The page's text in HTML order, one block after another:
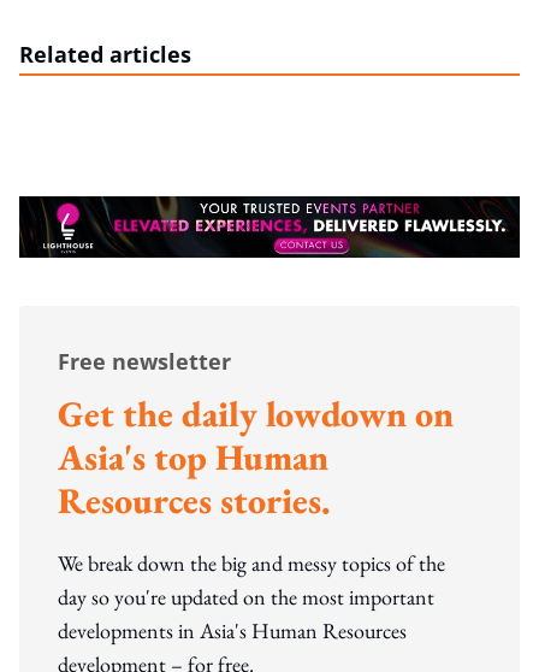
Related articles
Free newsletter
Get the daily lowdown on
Asia's top Human
Resources stories.
We break down the big and messy topics of the
day so you're updated on the most important
developments in Asia's Human Resources
development – for free.